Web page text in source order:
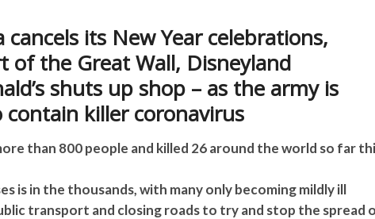
its New Year celebrations,
of the Great Wall, Disneyland
shuts up shop – as the army is
killer coronavirus
than 800 people and killed 26 around the world so far
is in the thousands, with many only becoming mildly ill
transport and closing roads to try and stop the spread